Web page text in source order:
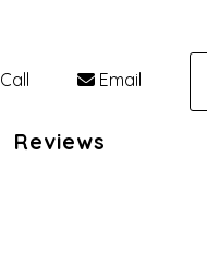
Call Email
Reviews